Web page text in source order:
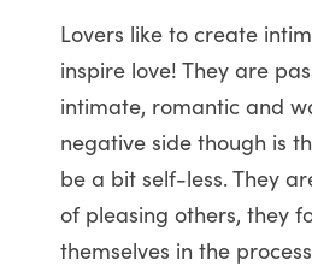
Lovers like to create
inspire love! They are
intimate, romantic and
negative side though is
be a bit self-less. They
of pleasing others, they
themselves in the